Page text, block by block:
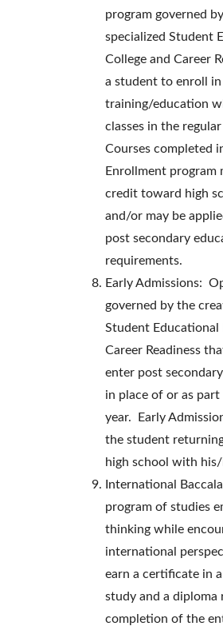
program governed
specialized Student
College and Career
a student to enroll
training/education
classes in the
Courses completed
Enrollment program
credit toward high
and/or may be
post secondary
requirements.
Early Admissions:
governed by the
Student Educational
Career Readiness
enter post
in place of or as
year. Early
the student
high school with his/
International
program of studies
thinking while
international
earn a certificate in
study and a diploma
completion of the